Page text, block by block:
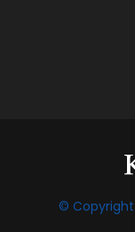
© Copyright